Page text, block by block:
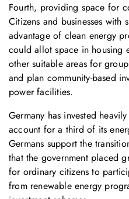
Fourth, providing space for
Citizens and businesses
advantage of clean energy
could allot space in housing
other suitable areas for
and plan community-based
power facilities.
Germany has invested
account for a third of its
Germans support the
that the government placed
for ordinary citizens to
from renewable energy